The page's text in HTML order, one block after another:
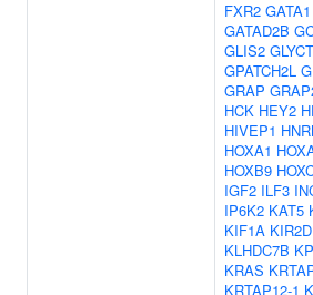
FXR2 GATA1
GATAD2B
GLIS2
GPATCH2L
GRAP
HCK HEY2
HIVEP1
HOXA1
HOXB9
IGF2 ILF3
IP6K2 KAT5
KIF1A
KLHDC7B
KRAS
KRTAP12-1